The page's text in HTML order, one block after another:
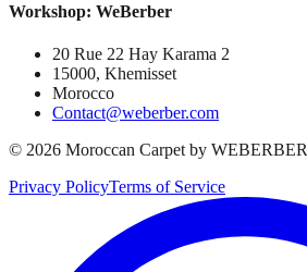
Workshop: WeBerber
20 Rue 22 Hay Karama 2
15000, Khemisset
Morocco
Contact@weberber.com
© 2026 Moroccan Carpet by WEBERBER
Privacy PolicyTerms of Service